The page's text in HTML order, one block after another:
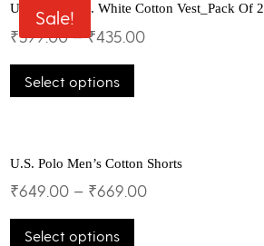
The
options
Sale!
U.S.Polo Assn. White Cotton Vest_Pack Of 2
₹399.00–₹435.00
Select options
has
The
options
U.S. Polo Men’s Cotton Shorts
₹649.00 – ₹669.00
Select options